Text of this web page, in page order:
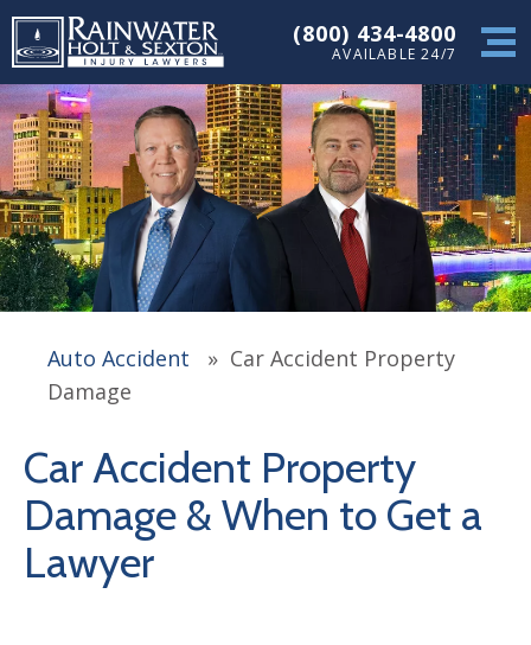
(800) 434-4800
AVAILABLE 24/7
Auto Accident » Car Accident Property
Damage
Car Accident Property
Damage & When to Get a
Lawyer